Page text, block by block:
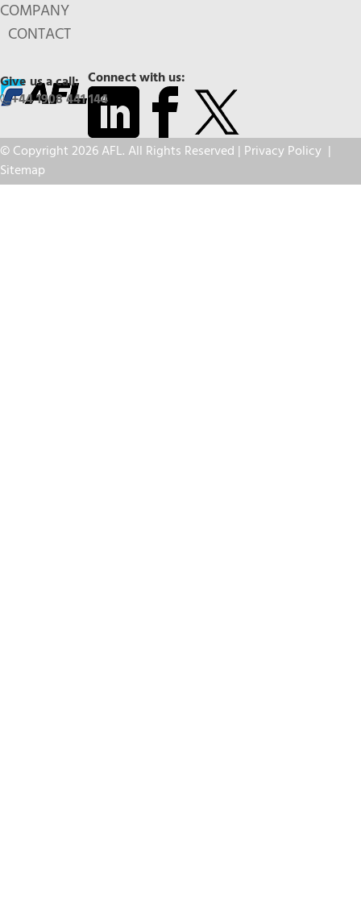
COMPANY
CONTACT
Connect with us:
Give us a call:
+44 1908 441 144
© Copyright 2026 AFL. All Rights Reserved | Privacy Policy |
Sitemap